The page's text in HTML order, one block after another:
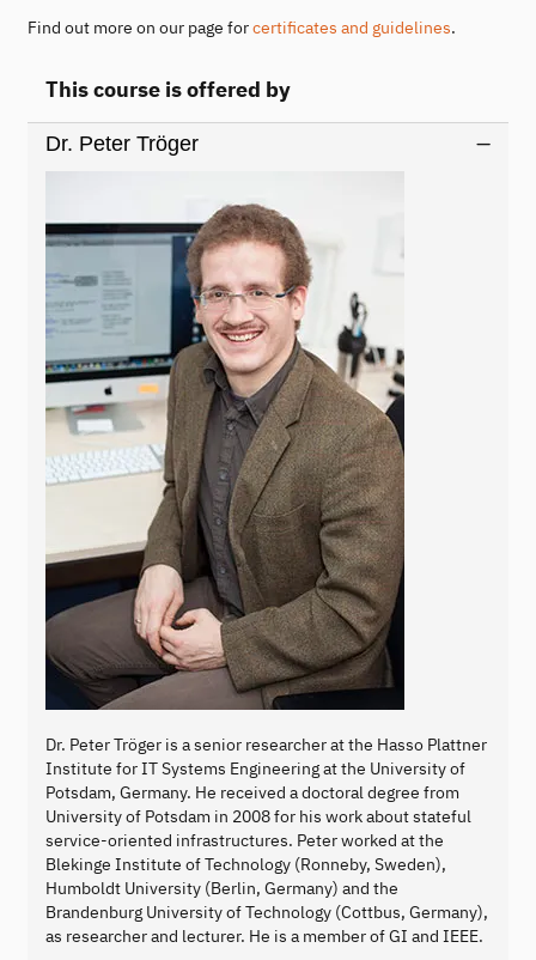
Find out more on our page forcertificates and guidelines.
This course is offered by
Dr. Peter Tröger
Dr. Peter Tröger is a senior researcher at the Hasso Plattner
Institute for IT Systems Engineering at the University of
Potsdam, Germany. He received a doctoral degree from
University of Potsdam in 2008 for his work about stateful
service-oriented infrastructures. Peter worked at the
Blekinge Institute of Technology (Ronneby, Sweden),
Humboldt University (Berlin, Germany) and the
Brandenburg University of Technology (Cottbus, Germany),
as researcher and lecturer. He is a member of GI and IEEE.